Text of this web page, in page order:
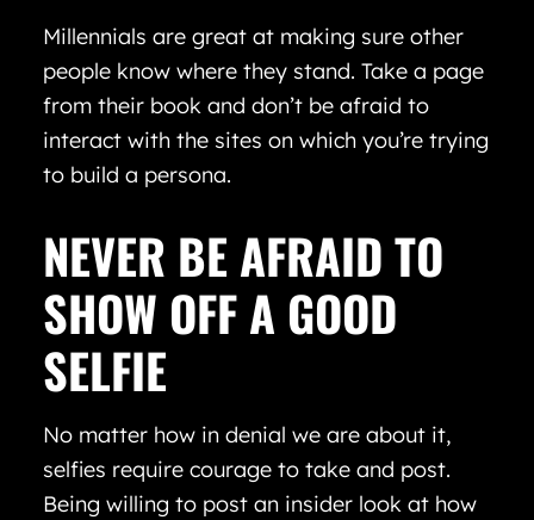
Millennials are great at making sure other
people know where they stand. Take a page
from their book and don’t be afraid to
interact with the sites on which you’re trying
to build a persona.
NEVER BE AFRAID TO
SHOW OFF A GOOD
SELFIE
No matter how in denial we are about it,
selfies require courage to take and post.
Being willing to post an insider look at how